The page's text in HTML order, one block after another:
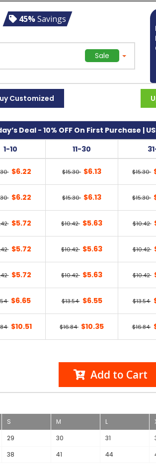
45%Savings
Sale
Customized
Deal - 10% OFF On First Purchase |
1-10 11-30
$6.22 $15.30 $6.13 $15.30
$6.22 $15.30 $6.13 $15.30
$5.72 $10.42 $5.63 $10.42
$5.72 $10.42 $5.63 $10.42
$5.72 $10.42 $5.63 $10.42
$6.65 $13.54 $6.55 $13.54
$10.51 $16.84 $10.35 $16.84
Add to Cart
S M L
29 30 31
38 41 44